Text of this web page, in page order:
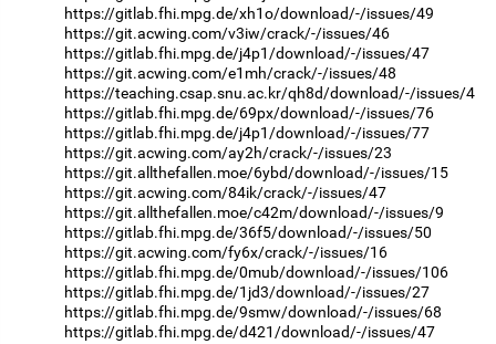
https://gitlab.fhi.mpg.de/xh1o/download/-/issues/49
https://git.acwing.com/v3iw/crack/-/issues/46
https://gitlab.fhi.mpg.de/j4p1/download/-/issues/47
https://git.acwing.com/e1mh/crack/-/issues/48
https://teaching.csap.snu.ac.kr/qh8d/download/-/issues/4
https://gitlab.fhi.mpg.de/69px/download/-/issues/76
https://gitlab.fhi.mpg.de/j4p1/download/-/issues/77
https://git.acwing.com/ay2h/crack/-/issues/23
https://git.allthefallen.moe/6ybd/download/-/issues/15
https://git.acwing.com/84ik/crack/-/issues/47
https://git.allthefallen.moe/c42m/download/-/issues/9
https://gitlab.fhi.mpg.de/36f5/download/-/issues/50
https://git.acwing.com/fy6x/crack/-/issues/16
https://gitlab.fhi.mpg.de/0mub/download/-/issues/106
https://gitlab.fhi.mpg.de/1jd3/download/-/issues/27
https://gitlab.fhi.mpg.de/9smw/download/-/issues/68
https://gitlab.fhi.mpg.de/d421/download/-/issues/47